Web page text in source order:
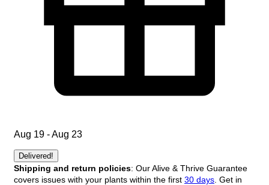
Aug 19 - Aug 23
Delivered!
Shipping and return policies: Our Alive & Thrive Guarantee
covers issues with your plants within the first 30 days . Get in